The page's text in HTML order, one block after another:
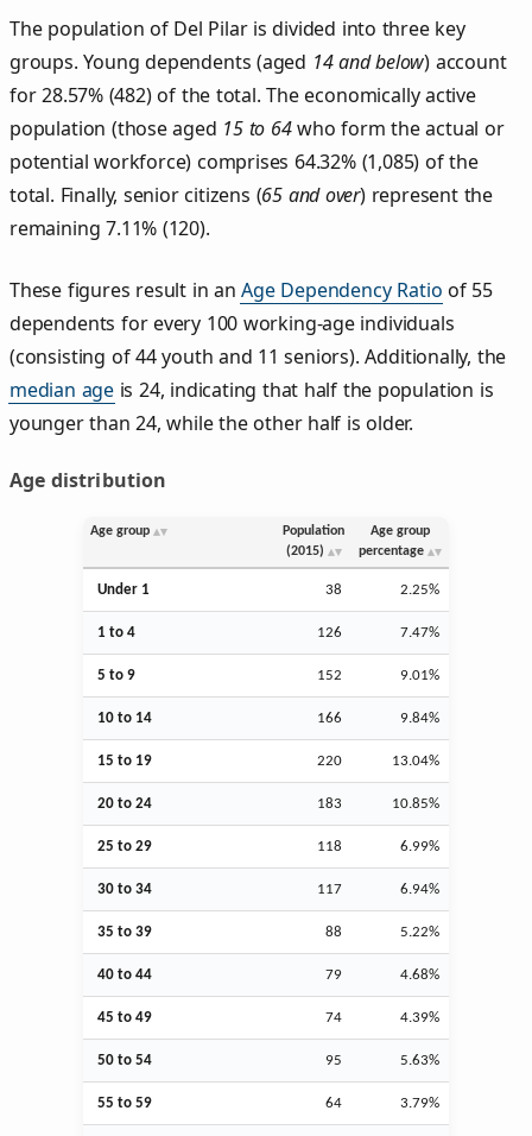
The population of Del Pilar is divided into three key
groups. Young dependents (aged 14 and below) account
for 28.57% (482) of the total. The economically active
population (those aged 15 to 64who form the actual or
potential workforce) comprises 64.32% (1,085) of the
total. Finally, senior citizens (65 and over) represent the
remaining 7.11% (120).
These figures result in anAge Dependency Ratio of 55
dependents for every 100 working-age individuals
(consisting of 44 youth and 11 seniors). Additionally, the
median age is 24, indicating that half the population is
younger than 24, while the other half is older.
Age distribution
Age group
Population
(2015)
Age group
percentage
Under 1 38 2.25%
1 to 4 126 7.47%
5 to 9 152 9.01%
10 to 14 166 9.84%
15 to 19 220 13.04%
20 to 24 183 10.85%
25 to 29 118 6.99%
30 to 34 117 6.94%
35 to 39 88 5.22%
40 to 44 79 4.68%
45 to 49 74 4.39%
50 to 54 95 5.63%
55 to 59 64 3.79%